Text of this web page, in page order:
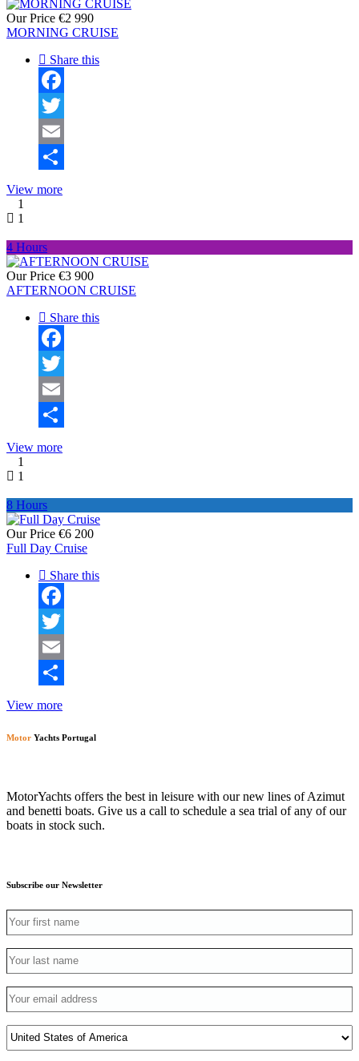
Our Price €2 990
MORNING CRUISE
Share this
Facebook
Twitter
Email
View more
1
1
4 Hours
Our Price €3 900
AFTERNOON CRUISE
Share this
Facebook
Twitter
Email
View more
1
1
8 Hours
Our Price €6 200
Full Day Cruise
Share this
Facebook
Twitter
Email
View more
Motor Yachts Portugal
MotorYachts offers the best in leisure with our new lines of Azimut
and benetti boats. Give us a call to schedule a sea trial of any of our
boats in stock such.
Subscribe our Newsletter